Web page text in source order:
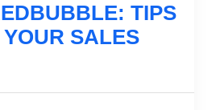
TIPS
SALES